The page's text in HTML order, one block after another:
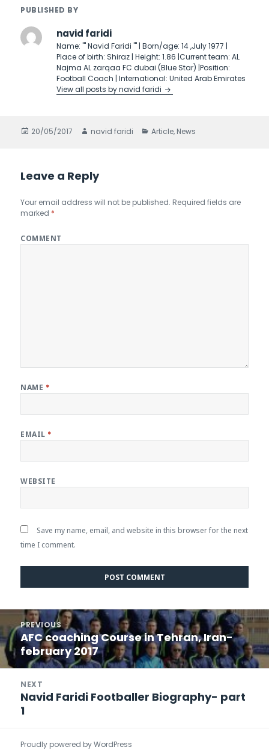
PUBLISHED BY
navid faridi
Name: ''' Navid Faridi ''' | Born/age: 14 ,July 1977 |
Place of birth: Shiraz | Height: 1.86 |Current team: AL
Najma AL zarqaa FC dubai (Blue Star) |Position:
Football Coach | International: United Arab Emirates
View all posts by navid faridi
Posted
20/05/2017 Author
navid faridi Categories
Article, News
Leave a Reply
Your email address will not be published. Required fields are
marked *
COMMENT
NAME *
EMAIL *
WEBSITE
Save my name, email, and website in this browser for the next
time I comment.
navigation
PREVIOUS
Previous
post:
AFC coaching Course in Tehran, Iran-
february 2017
NEXT
Next
post:
Navid Faridi Footballer Biography- part
1
Proudly powered by WordPress